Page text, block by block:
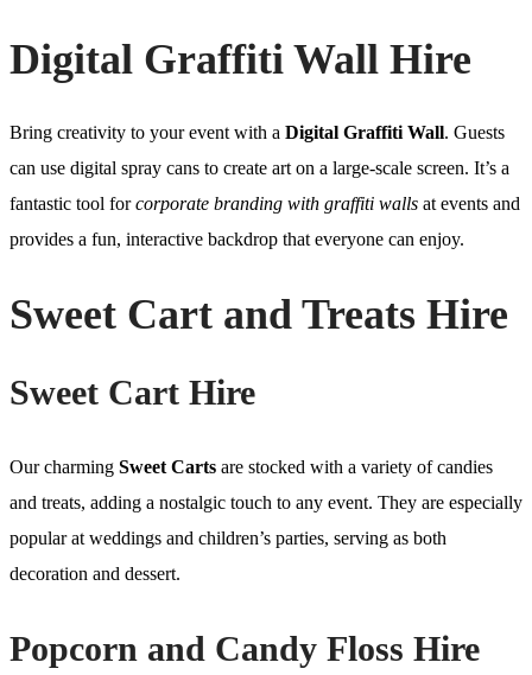
Digital Graffiti Wall Hire
Bring creativity to your event with a Digital Graffiti Wall. Guests
can use digital spray cans to create art on a large-scale screen. It’s a
fantastic tool forcorporate branding with graffiti walls at events and
provides a fun, interactive backdrop that everyone can enjoy.
Sweet Cart and Treats Hire
Sweet Cart Hire
Our charming Sweet Carts are stocked with a variety of candies
and treats, adding a nostalgic touch to any event. They are especially
popular at weddings and children’s parties, serving as both
decoration and dessert.
Popcorn and Candy Floss Hire